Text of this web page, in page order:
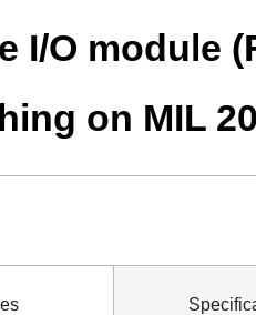
I/O module
on MIL